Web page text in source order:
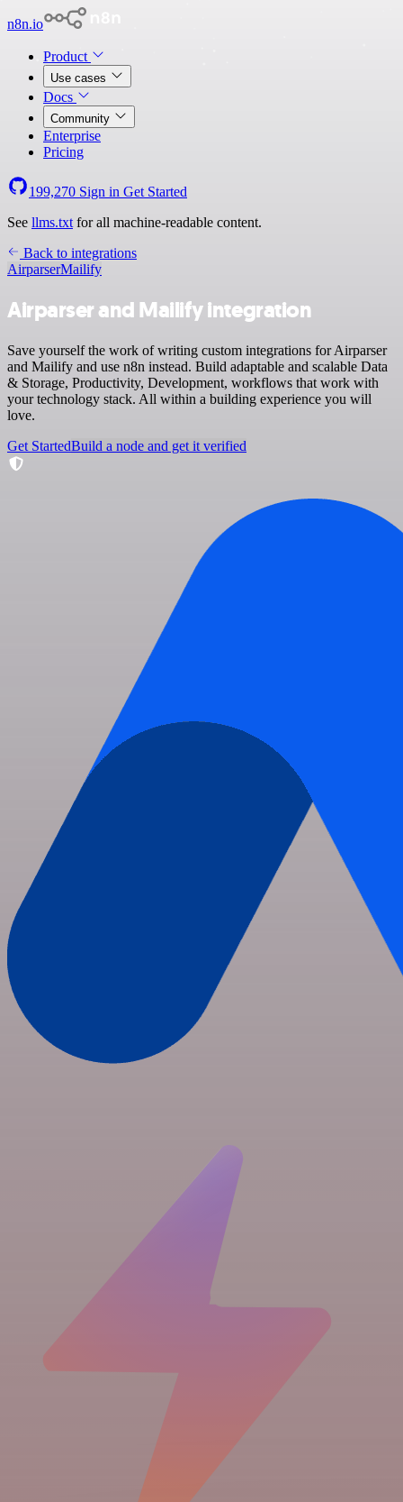
n8n.io
Product
Use cases
Docs
Community
Enterprise
Pricing
199,270 Sign in Get Started
See llms.txt for all machine-readable content.
Back to integrations
AirparserMailify
Airparser and Mailify integration
Save yourself the work of writing custom integrations for Airparser
and Mailify and use n8n instead. Build adaptable and scalable Data
& Storage, Productivity, Development, workflows that work with
your technology stack. All within a building experience you will
love.
Get StartedBuild a node and get it verified